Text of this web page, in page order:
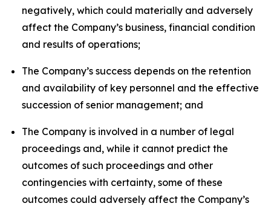
negatively, which could materially and adversely
affect the Company’s business, financial condition
and results of operations;
The Company’s success depends on the retention
and availability of key personnel and the effective
succession of senior management; and
The Company is involved in a number of legal
proceedings and, while it cannot predict the
outcomes of such proceedings and other
contingencies with certainty, some of these
outcomes could adversely affect the Company’s